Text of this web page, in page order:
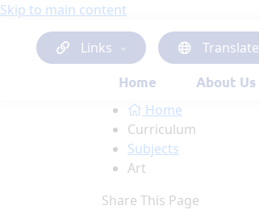
Skip to main content
Links Translate
Home About Us
Home
Curriculum
Subjects
Art
Share This Page